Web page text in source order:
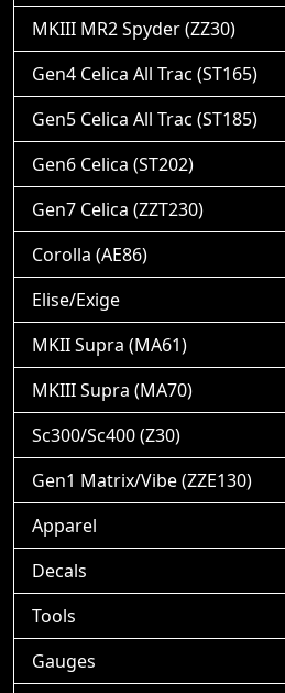
MKIII MR2 Spyder (ZZ30)
Gen4 Celica All Trac (ST165)
Gen5 Celica All Trac (ST185)
Gen6 Celica (ST202)
Gen7 Celica (ZZT230)
Corolla (AE86)
Elise/Exige
MKII Supra (MA61)
MKIII Supra (MA70)
Sc300/Sc400 (Z30)
Gen1 Matrix/Vibe (ZZE130)
Apparel
Decals
Tools
Gauges